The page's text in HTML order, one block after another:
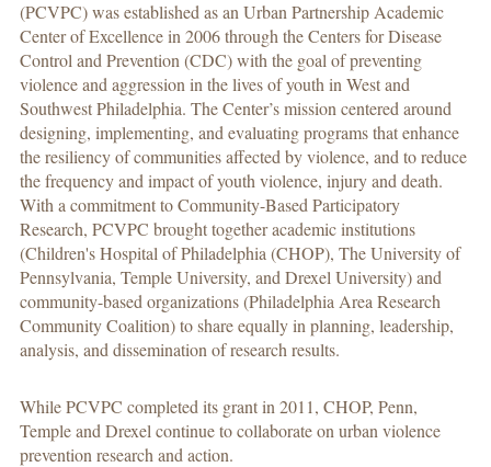
(PCVPC) was established as an Urban Partnership Academic
Center of Excellence in 2006 through the Centers for Disease
Control and Prevention (CDC) with the goal of preventing
violence and aggression in the lives of youth in West and
Southwest Philadelphia. The Center’s mission centered around
designing, implementing, and evaluating programs that enhance
the resiliency of communities affected by violence, and to reduce
the frequency and impact of youth violence, injury and death.
With a commitment to Community-Based Participatory
Research, PCVPC brought together academic institutions
(Children's Hospital of Philadelphia (CHOP), The University of
Pennsylvania, Temple University, and Drexel University) and
community-based organizations (Philadelphia Area Research
Community Coalition) to share equally in planning, leadership,
analysis, and dissemination of research results.
While PCVPC completed its grant in 2011, CHOP, Penn,
Temple and Drexel continue to collaborate on urban violence
prevention research and action.